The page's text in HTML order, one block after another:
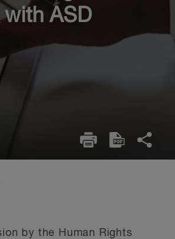
ASD
by the Human Rights